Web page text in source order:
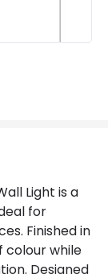
Room
Blue
Light is a
for
Finished in
colour while
Designed